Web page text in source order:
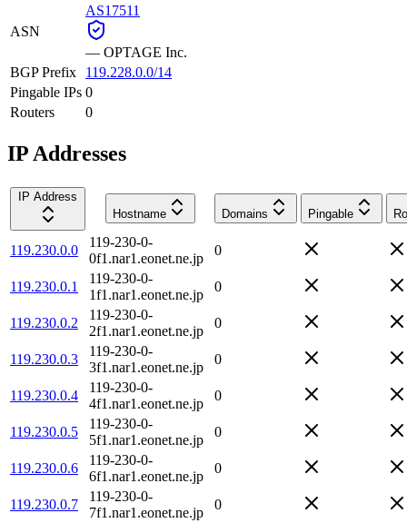
ASN
AS17511
— OPTAGE Inc.
BGP Prefix
119.228.0.0/14
Pingable IPs 0
Routers
0
IP Addresses
IP Address
Hostname
Domains Pingable
119.230.0.0
119-230-0-
0f1.nar1.eonet.ne.jp
0
119.230.0.1
119-230-0-
1f1.nar1.eonet.ne.jp
0
119.230.0.2
119-230-0-
2f1.nar1.eonet.ne.jp
0
119.230.0.3
119-230-0-
3f1.nar1.eonet.ne.jp
0
119.230.0.4
119-230-0-
4f1.nar1.eonet.ne.jp
0
119.230.0.5
119-230-0-
5f1.nar1.eonet.ne.jp
0
119.230.0.6
119-230-0-
6f1.nar1.eonet.ne.jp
0
119.230.0.7
119-230-0-
7f1.nar1.eonet.ne.jp
0